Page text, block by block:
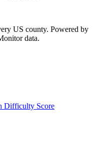
US county. Powered by
data.
Difficulty Score